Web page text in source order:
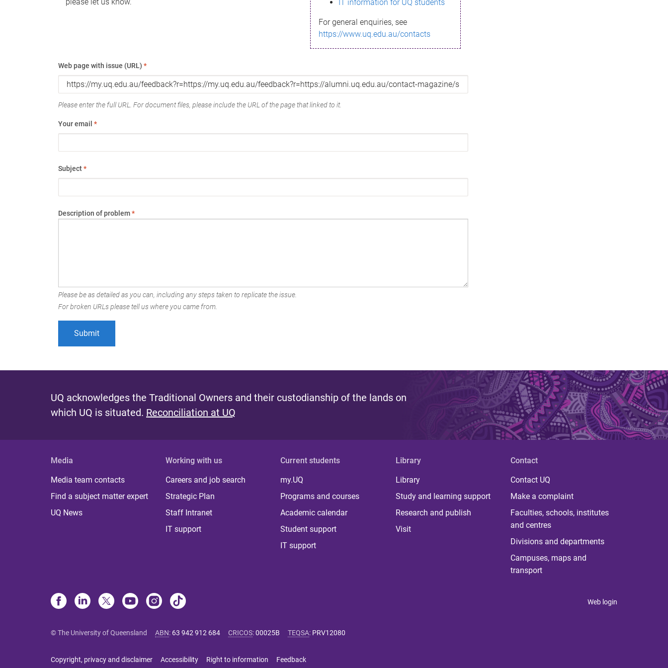
IT information for UQ students
For general enquiries, see
https://www.uq.edu.au/contacts
Web page with issue (URL) *
Please enter the full URL. For document files, please include the URL of the page that linked to it.
Your email *
Subject*
Description of problem*
Please be as detailed as you can, including any steps taken to replicate the issue.
For broken URLs please tell us where you came from.
UQ acknowledges the Traditional Owners and their custodianship of the lands on
which UQ is situated. Reconciliation at UQ
Media
Media team contacts
Find a subject matter expert
UQ News
Working with us
Careers and job search
Strategic Plan
Staff Intranet
IT support
Current students
my.UQ
Programs and courses
Academic calendar
Student support
IT support
Library
Library
Study and learning support
Research and publish
Visit
Contact
Contact UQ
Make a complaint
Faculties, schools, institutes
and centres
Divisions and departments
Campuses, maps and
transport
Web login
© The University of Queensland ABN: 63 942 912 684 CRICOS:00025B TEQSA: PRV12080
Copyright, privacy and disclaimer Accessibility Right to information Feedback